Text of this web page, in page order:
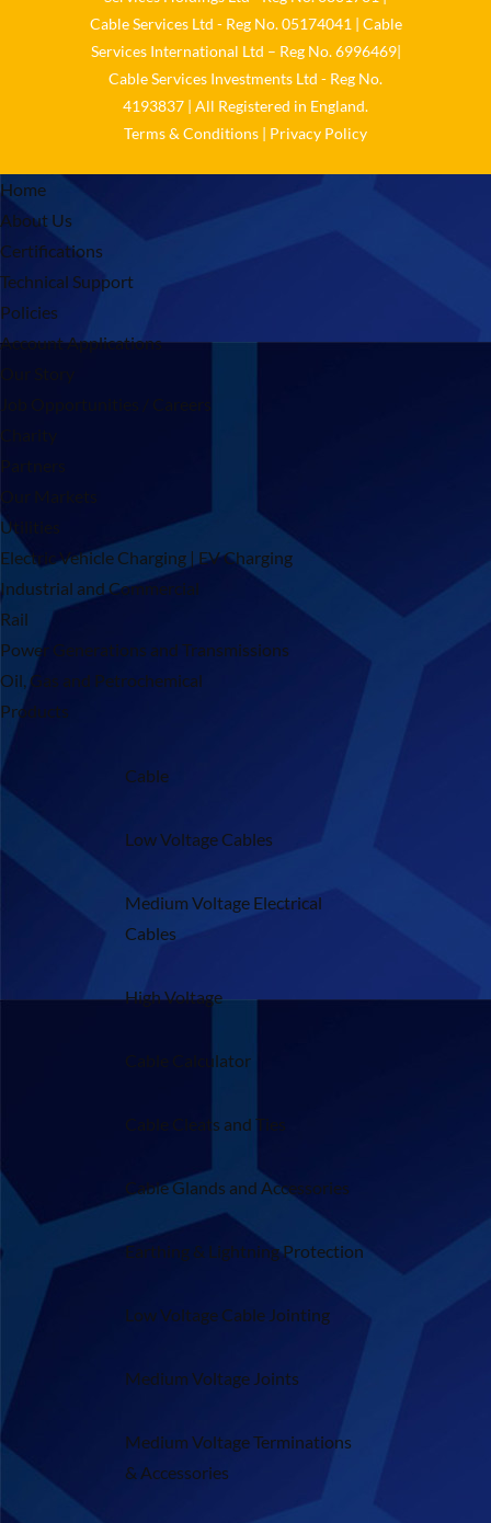
Cable Services Ltd - Reg No. 05174041 | Cable
Services International Ltd – Reg No. 6996469|
Cable Services Investments Ltd - Reg No.
4193837 | All Registered in England.
Terms & Conditions | Privacy Policy
Home
About Us
Certifications
Technical Support
Policies
Account Applications
Our Story
Job Opportunities / Careers
Charity
Partners
Our Markets
Utilities
Electric Vehicle Charging | EV Charging
Industrial and Commercial
Rail
Power Generations and Transmissions
Oil, Gas and Petrochemical
Products
Cable
Low Voltage Cables
Medium Voltage Electrical
Cables
High Voltage
Cable Calculator
Cable Cleats and Ties
Cable Glands and Accessories
Earthing & Lightning Protection
Low Voltage Cable Jointing
Medium Voltage Joints
Medium Voltage Terminations
& Accessories